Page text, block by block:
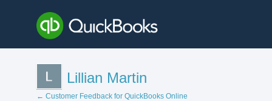
Lillian Martin
← Customer Feedback for QuickBooks Online